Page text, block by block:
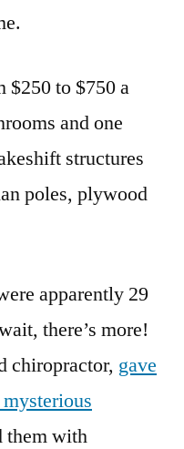
$250 to $750 a
and one
structures
poles, plywood
apparently 29
there’s more!
chiropractor, gave
them with